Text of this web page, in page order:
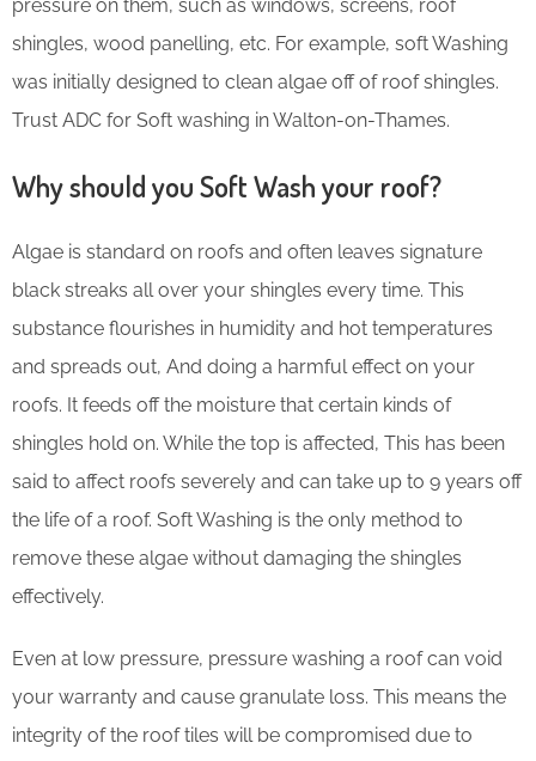
pressure on them, such as windows, screens, roof
shingles, wood panelling, etc. For example, soft Washing
was initially designed to clean algae off of roof shingles.
Trust ADC for Soft washing in Walton-on-Thames.
Why should you Soft Wash your roof?
Algae is standard on roofs and often leaves signature
black streaks all over your shingles every time. This
substance flourishes in humidity and hot temperatures
and spreads out, And doing a harmful effect on your
roofs. It feeds off the moisture that certain kinds of
shingles hold on. While the top is affected, This has been
said to affect roofs severely and can take up to 9 years off
the life of a roof. Soft Washing is the only method to
remove these algae without damaging the shingles
effectively.
Even at low pressure, pressure washing a roof can void
your warranty and cause granulate loss. This means the
integrity of the roof tiles will be compromised due to